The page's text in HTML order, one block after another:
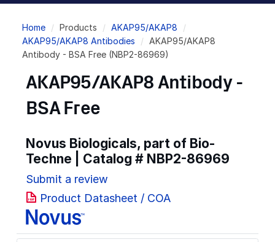
Breadcrumb
Home Products
AKAP95/AKAP8
AKAP95/AKAP8 Antibodies
AKAP95/AKAP8
Antibody - BSA Free (NBP2-86969)
AKAP95/AKAP8 Antibody -
BSA Free
Novus Biologicals, part of Bio-
Techne | Catalog # NBP2-86969
Submit a review
Product Datasheet / COA